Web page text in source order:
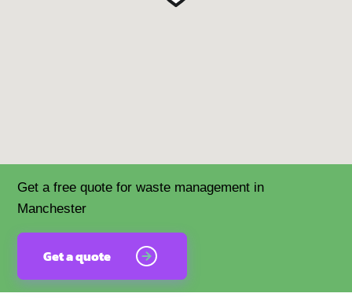
Get a free quote for waste management in
Manchester
Get a quote